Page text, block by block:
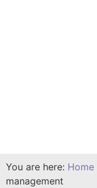
You are here: Home
management